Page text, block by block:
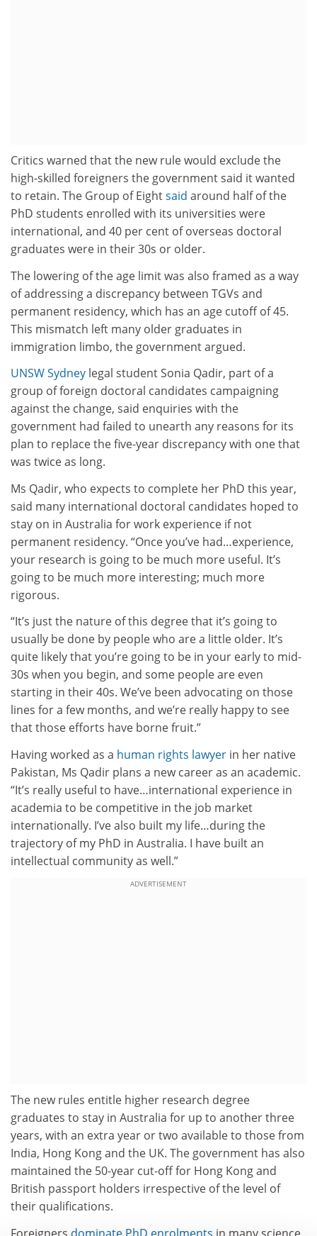
Critics warned that the new rule would exclude the
high-skilled foreigners the government said it wanted
to retain. The Group of Eightsaid around half of the
PhD students enrolled with its universities were
international, and 40 per cent of overseas doctoral
graduates were in their 30s or older.
The lowering of the age limit was also framed as a way
of addressing a discrepancy between TGVs and
permanent residency, which has an age cutoff of 45.
This mismatch left many older graduates in
immigration limbo, the government argued.
UNSW Sydney legal student Sonia Qadir, part of a
group of foreign doctoral candidates campaigning
against the change, said enquiries with the
government had failed to unearth any reasons for its
plan to replace the five-year discrepancy with one that
was twice as long.
Ms Qadir, who expects to complete her PhD this year,
said many international doctoral candidates hoped to
stay on in Australia for work experience if not
permanent residency. “Once you’ve had…experience,
your research is going to be much more useful. It’s
going to be much more interesting; much more
rigorous.
“It’s just the nature of this degree that it’s going to
usually be done by people who are a little older. It’s
quite likely that you’re going to be in your early to mid-
30s when you begin, and some people are even
starting in their 40s. We’ve been advocating on those
lines for a few months, and we’re really happy to see
that those efforts have borne fruit.”
Having worked as a human rights lawyer in her native
Pakistan, Ms Qadir plans a new career as an academic.
“It’s really useful to have…international experience in
academia to be competitive in the job market
internationally. I’ve also built my life…during the
trajectory of my PhD in Australia. I have built an
intellectual community as well.”
ADVERTISEMENT
The new rules entitle higher research degree
graduates to stay in Australia for up to another three
years, with an extra year or two available to those from
India, Hong Kong and the UK. The government has also
maintained the 50-year cut-off for Hong Kong and
British passport holders irrespective of the level of
their qualifications.